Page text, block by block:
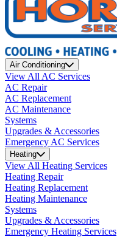
Air Conditioning
View All AC Services
AC Repair
AC Replacement
AC Maintenance
Systems
Upgrades & Accessories
Emergency AC Services
Heating
View All Heating Services
Heating Repair
Heating Replacement
Heating Maintenance
Systems
Upgrades & Accessories
Emergency Heating Services